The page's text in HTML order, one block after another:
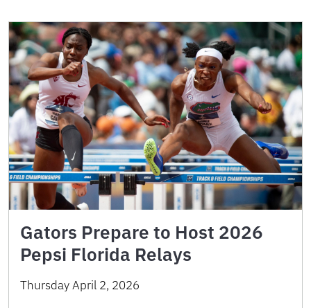
Gators Prepare to Host 2026
Pepsi Florida Relays
Thursday April 2, 2026